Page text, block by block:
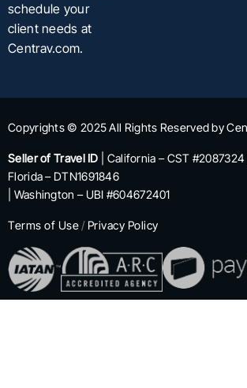
schedule your
client needs at
Centrav.com.
Copyrights © 2025 All Rights Reserved by
Seller of Travel ID | California – CST #2087324
Florida – DTN1691846
| Washington – UBI #604672401
Terms of Use / Privacy Policy